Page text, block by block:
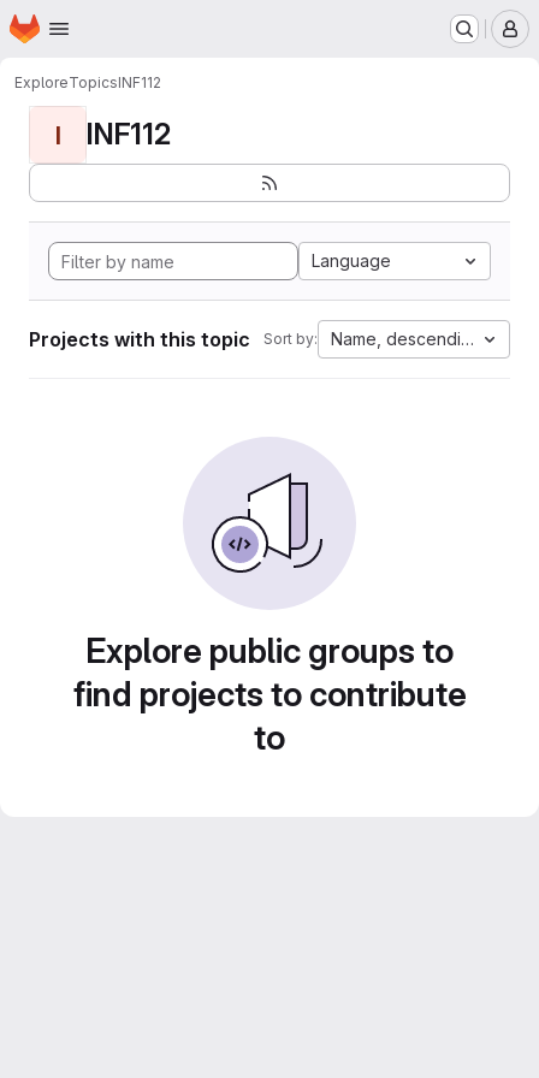
Skip to main content
Homepage
ExploreTopicsINF112
I INF112
Language
Projects with this topic Sort by: Name, descending
Explore public groups to
find projects to contribute
to